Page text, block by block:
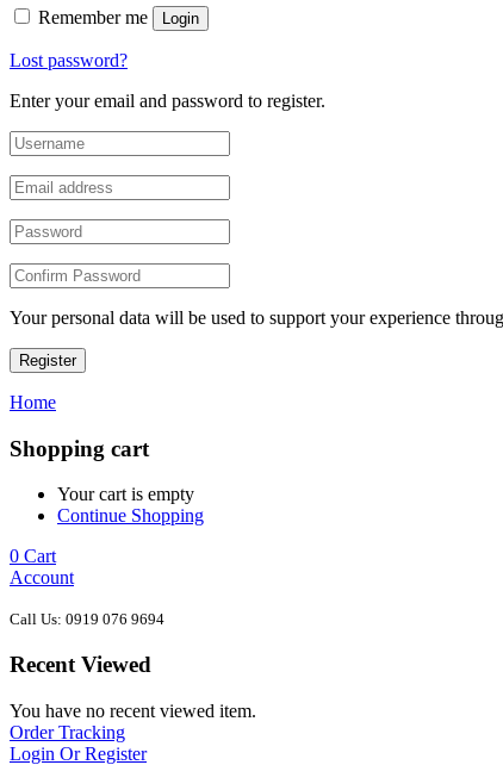
Remember me Login
Lost password?
Enter your email and password to register.
Your personal data will be used to support your experience
Register
Home
Shopping cart
Your cart is empty
Continue Shopping
0 Cart
Account
Call Us: 0919 076 9694
Recent Viewed
You have no recent viewed item.
Order Tracking
Login Or Register